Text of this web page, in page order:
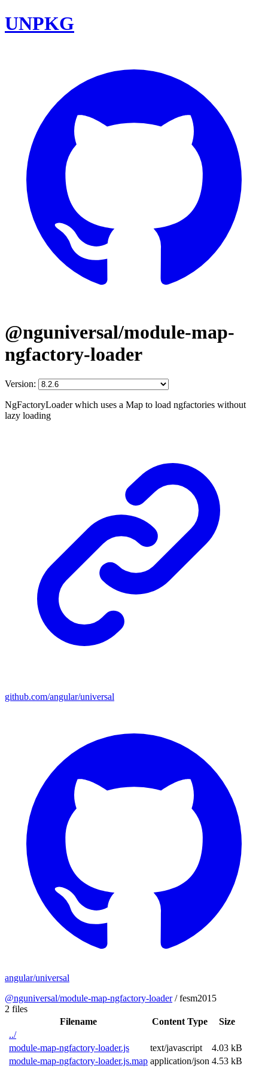
UNPKG
@nguniversal/module-map-
ngfactory-loader
Version:
NgFactoryLoader which uses a Map to load ngfactories without
lazy loading
github.com/angular/universal
angular/universal
@nguniversal/module-map-ngfactory-loader/fesm2015
2 files
Filename
Content Type
Size
../
module-map-ngfactory-loader.js
text/javascript
4.03 kB
module-map-ngfactory-loader.js.map application/json 4.53 kB